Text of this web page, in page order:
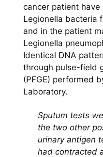
cancer patient
Legionella bacteria
and in the patient
Legionella
Identical DNA
through pulse-field
(PFGE) performed
Laboratory.
Sputum tests
the two other
urinary antigen
had contracted